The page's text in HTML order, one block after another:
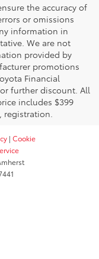
the accuracy of
or omissions
information in
We are not
provided by
promotions
Financial
further discount. All
includes $399
| Cookie